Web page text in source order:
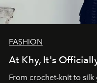
FASHION
At Khy, It's
From crochet-knit to